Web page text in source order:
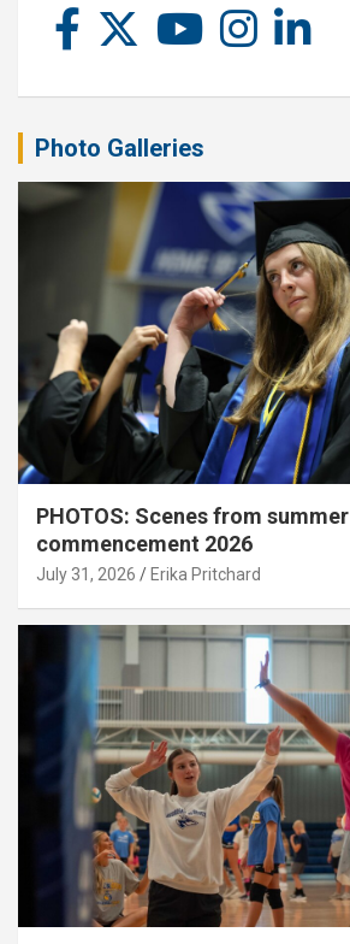
Photo Galleries
PHOTOS: Scenes from summer
commencement 2026
July 31, 2026 Erika Pritchard